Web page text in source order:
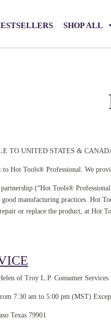
SHOP ALL
TO UNITED STATES &
Hot Tools® Professional. We
(“Hot Tools®
good manufacturing practices. Hot
or replace the product, at Hot
of Troy L.P. Consumer
7:30 am to 5:00 pm (MST)
Texas 79901